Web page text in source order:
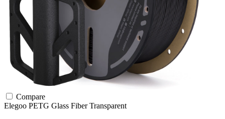
Compare
Elegoo PETG Glass FiberTransparent